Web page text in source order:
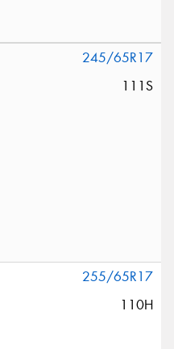
245/65R17
111S
255/65R17
110H